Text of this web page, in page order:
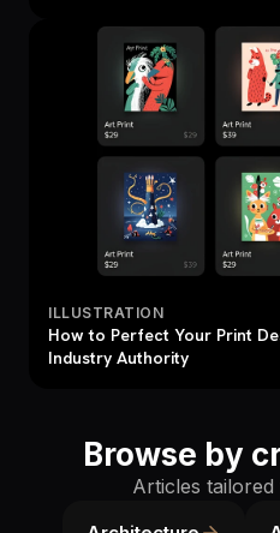
ILLUSTRATION
How to Perfect Your Print
Industry Authority
Browse by
Articles